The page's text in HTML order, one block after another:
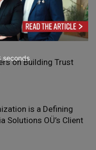
HR and How Does It
on Building Trust
is a Defining
Solutions OÜ’s Client
seconds